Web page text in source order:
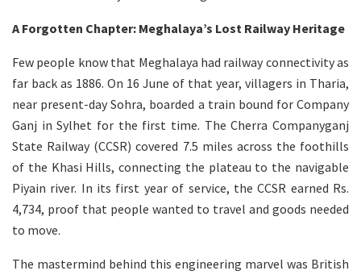
A Forgotten Chapter: Meghalaya’s Lost Railway Heritage
Few people know that Meghalaya had railway connectivity as
far back as 1886. On 16 June of that year, villagers in Tharia,
near present-day Sohra, boarded a train bound for Company
Ganj in Sylhet for the first time. The Cherra Companyganj
State Railway (CCSR) covered 7.5 miles across the foothills
of the Khasi Hills, connecting the plateau to the navigable
Piyain river. In its first year of service, the CCSR earned Rs.
4,734, proof that people wanted to travel and goods needed
to move.
The mastermind behind this engineering marvel was British